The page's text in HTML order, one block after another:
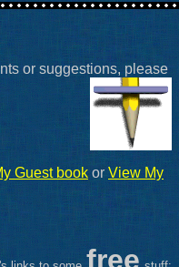
or suggestions, please
Guest book or View My
free